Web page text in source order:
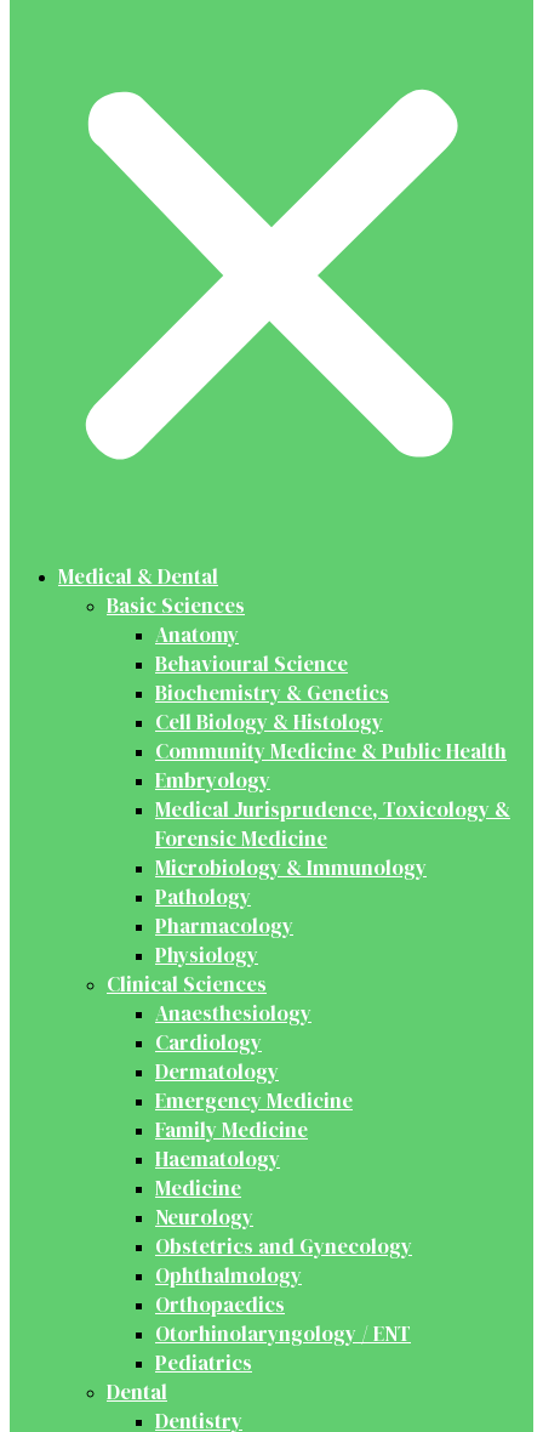
Medical & Dental
Basic Sciences
Anatomy
Behavioural Science
Biochemistry & Genetics
Cell Biology & Histology
Community Medicine & Public Health
Embryology
Medical Jurisprudence, Toxicology &
Forensic Medicine
Microbiology & Immunology
Pathology
Pharmacology
Physiology
Clinical Sciences
Anaesthesiology
Cardiology
Dermatology
Emergency Medicine
Family Medicine
Haematology
Medicine
Neurology
Obstetrics and Gynecology
Ophthalmology
Orthopaedics
Otorhinolaryngology / ENT
Pediatrics
Dental
Dentistry